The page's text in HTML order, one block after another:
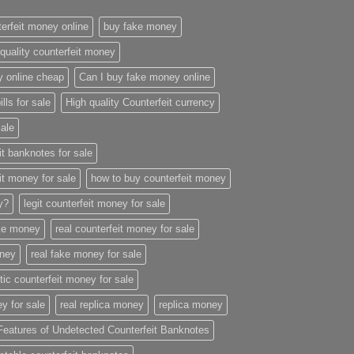
money online buy fake money
counterfeit money
online cheap Can I buy fake money online
for sale High quality Counterfeit currency
banknotes for sale
money for sale how to buy counterfeit money
legit counterfeit money for sale
money real counterfeit money for sale
real fake money for sale
counterfeit money for sale
for sale real replica money replica money
of Undetected Counterfeit Banknotes